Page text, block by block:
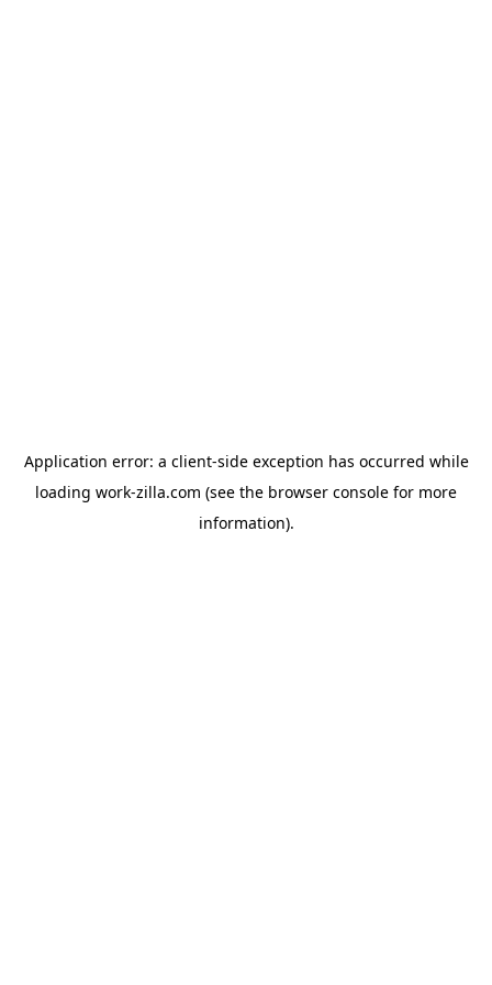
Application error: a client-side exception has occurred while
loading work-zilla.com (see the browser console for more
information).